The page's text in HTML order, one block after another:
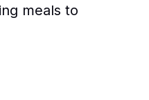
meals to